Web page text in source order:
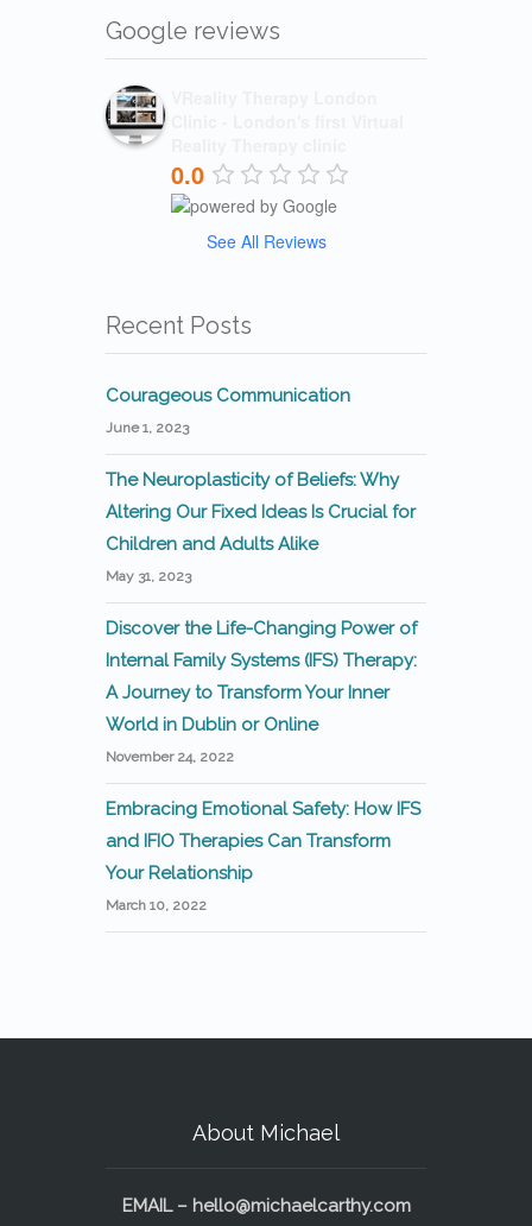
Google reviews
0.0
See All Reviews
Recent Posts
Courageous Communication
June 1, 2023
The Neuroplasticity of Beliefs: Why
Altering Our Fixed Ideas Is Crucial for
Children and Adults Alike
May 31, 2023
Discover the Life-Changing Power of
Internal Family Systems (IFS) Therapy:
A Journey to Transform Your Inner
World in Dublin or Online
November 24, 2022
Embracing Emotional Safety: How IFS
and IFIO Therapies Can Transform
Your Relationship
March 10, 2022
About Michael
EMAIL – hello@michaelcarthy.com